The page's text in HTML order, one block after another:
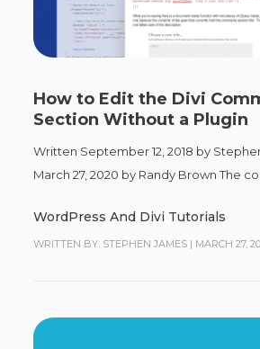
How to Edit the Divi
Section Without a Plugin
Written September 12, 2018 by
March 27, 2020 by Randy Brown The
WordPress And Divi Tutorials
WRITTEN BY: STEPHEN JAMES | MARCH 27,